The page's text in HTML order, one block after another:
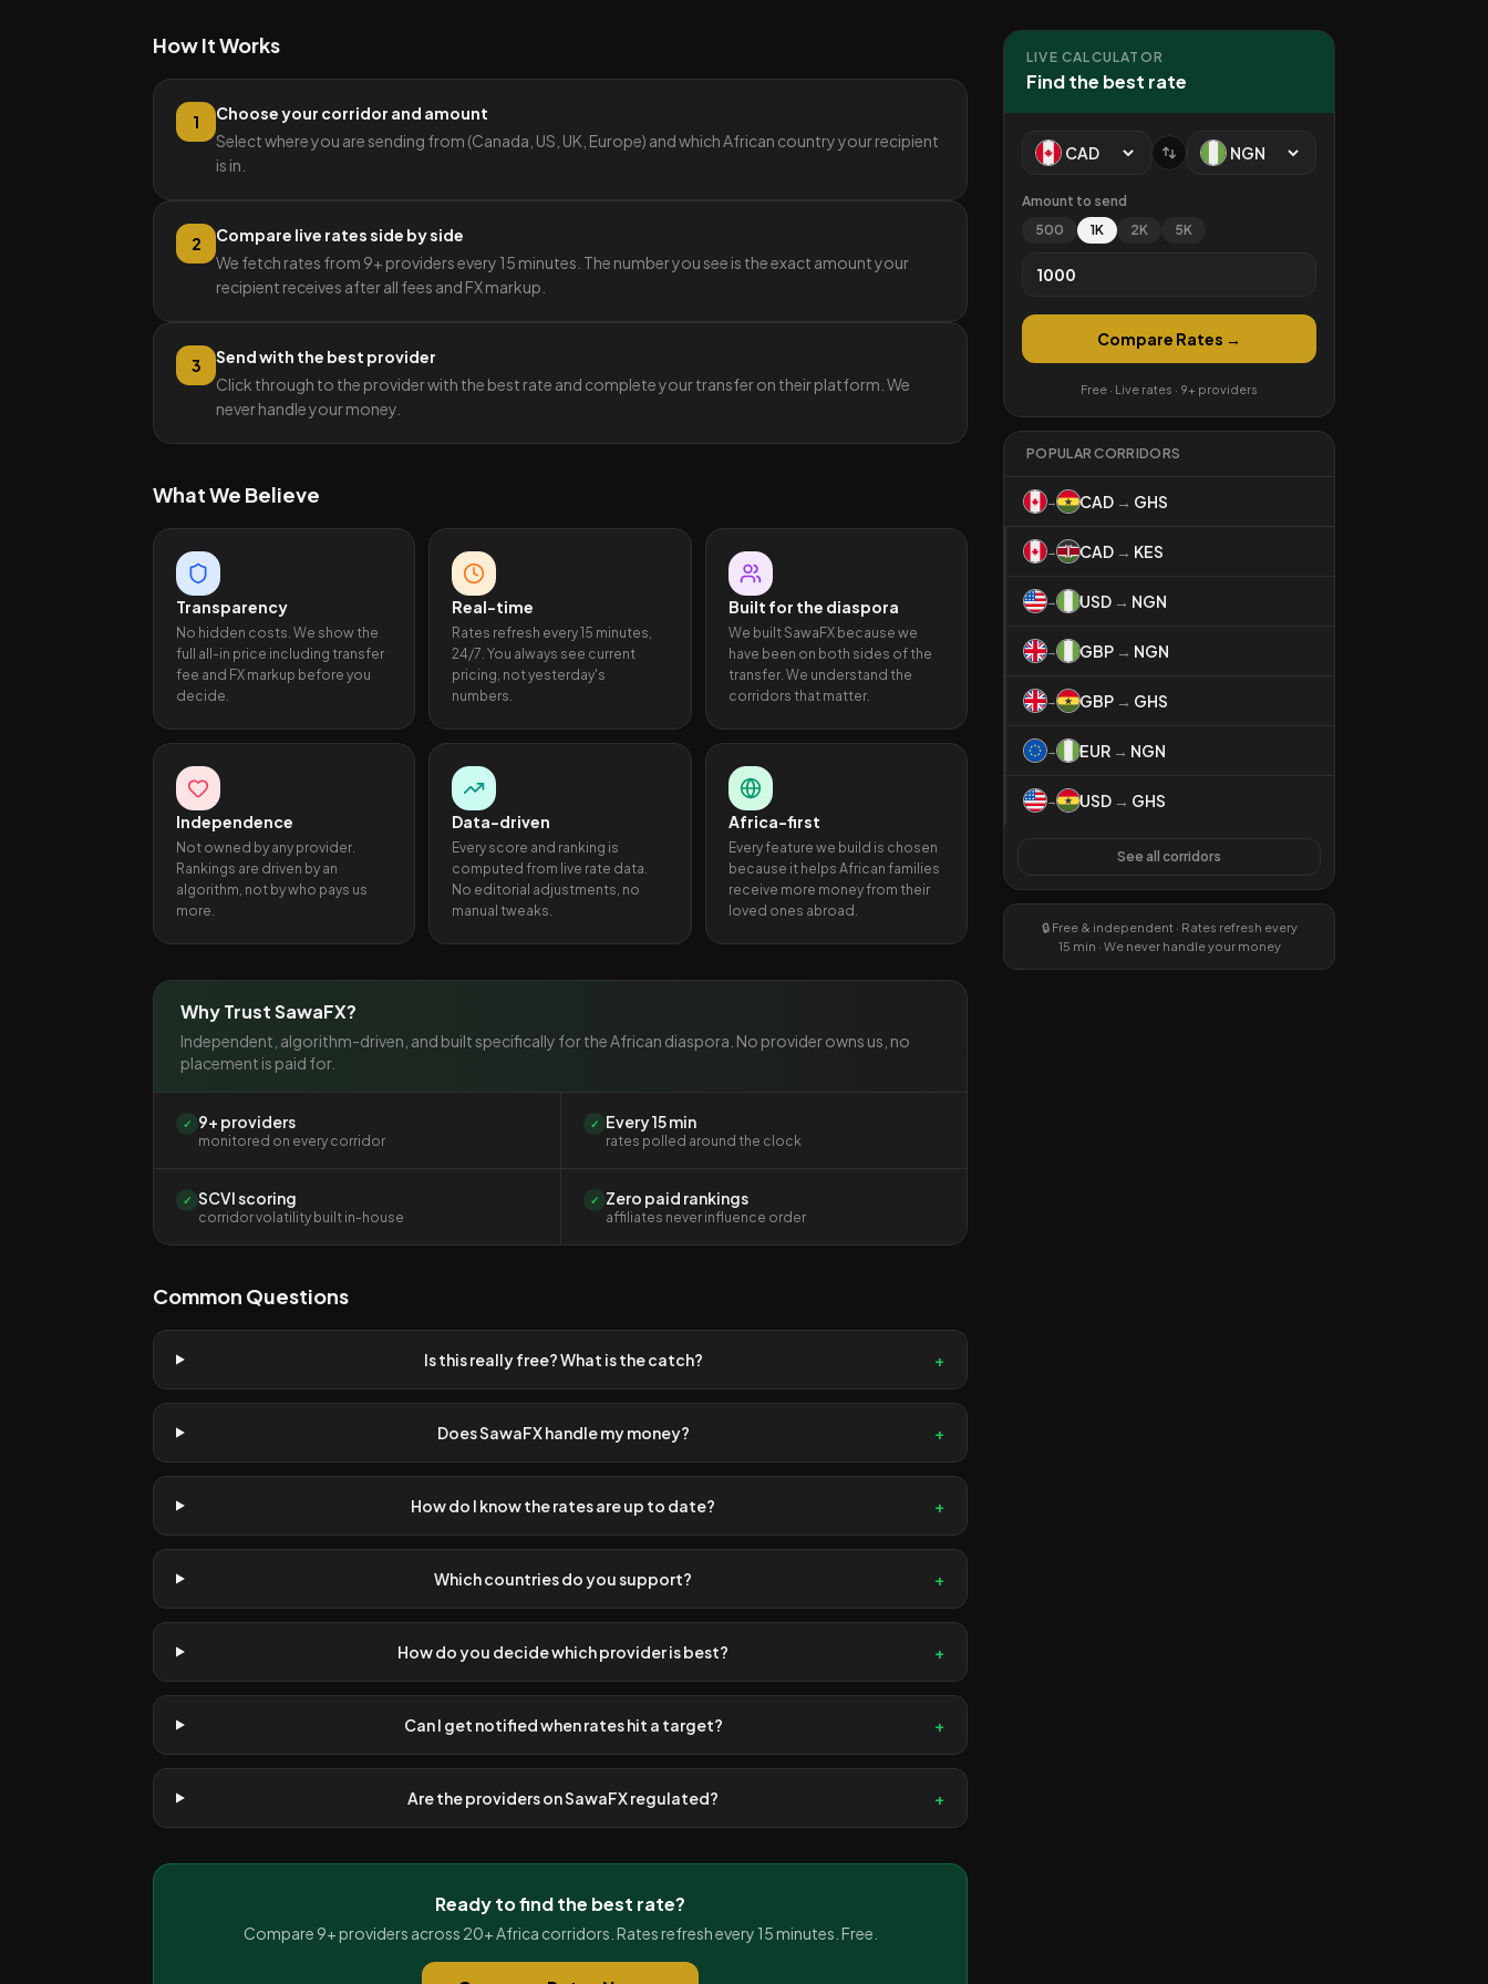
How It Works
1
Choose your corridor and amount
Select where you are sending from (Canada, US, UK, Europe) and which African country your recipient
is in.
2
Compare live rates side by side
We fetch rates from 9+ providers every 15 minutes. The number you see is the exact amount your
recipient receives after all fees and FX markup.
3
Send with the best provider
Click through to the provider with the best rate and complete your transfer on their platform. We
never handle your money.
What We Believe
Transparency
No hidden costs. We show the
full all-in price including transfer
fee and FX markup before you
decide.
Real-time
Rates refresh every 15 minutes,
24/7. You always see current
pricing, not yesterday's
numbers.
Built for the diaspora
We built SawaFX because we
have been on both sides of the
transfer. We understand the
corridors that matter.
Independence
Not owned by any provider.
Rankings are driven by an
algorithm, not by who pays us
more.
Data-driven
Every score and ranking is
computed from live rate data.
No editorial adjustments, no
manual tweaks.
Africa-first
Every feature we build is chosen
because it helps African families
receive more money from their
loved ones abroad.
Why Trust SawaFX?
Independent, algorithm-driven, and built specifically for the African diaspora. No provider owns us, no
placement is paid for.
✓ 9+ providers
monitored on every corridor
✓ Every 15 min
rates polled around the clock
✓ SCVI scoring
corridor volatility built in-house
✓ Zero paid rankings
affiliates never influence order
Common Questions
Is this really free? What is the catch? +
Does SawaFX handle my money? +
How do I know the rates are up to date? +
Which countries do you support? +
How do you decide which provider is best? +
Can I get notified when rates hit a target? +
Are the providers on SawaFX regulated? +
Ready to find the best rate?
Compare 9+ providers across 20+ Africa corridors. Rates refresh every 15 minutes. Free.
LIVE CALCULATOR
Find the best rate
Amount to send
500
1K 2K 5K
Compare Rates →
Free · Live rates · 9+ providers
POPULAR CORRIDORS
→ CAD → GHS
→ CAD → KES
→ USD → NGN
→ GBP → NGN
→ GBP → GHS
→ EUR → NGN
→ USD → GHS
See all corridors
🔒 Free & independent · Rates refresh every
15 min · We never handle your money